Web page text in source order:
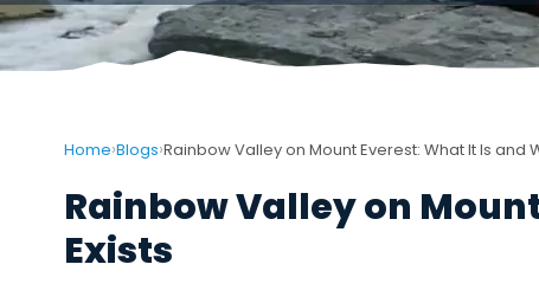
Home›Blogs›Rainbow Valley on Mount Everest: What It Is and
Rainbow Valley on
Exists